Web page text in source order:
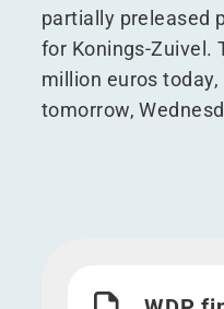
partially preleased
for Konings-Zuivel.
million euros
tomorrow,